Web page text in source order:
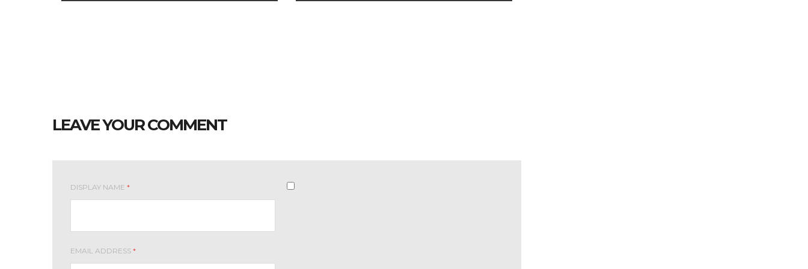
LEAVE YOUR COMMENT
DISPLAY NAME *
EMAIL ADDRESS *